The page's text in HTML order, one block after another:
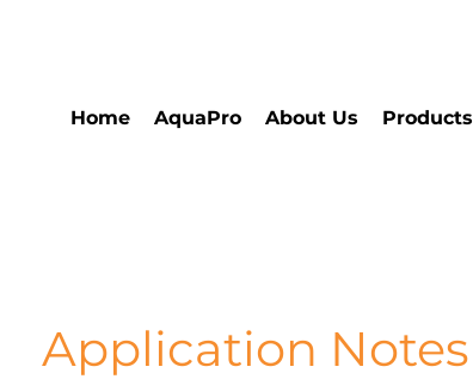
Home AquaPro About Us Products
Application Notes